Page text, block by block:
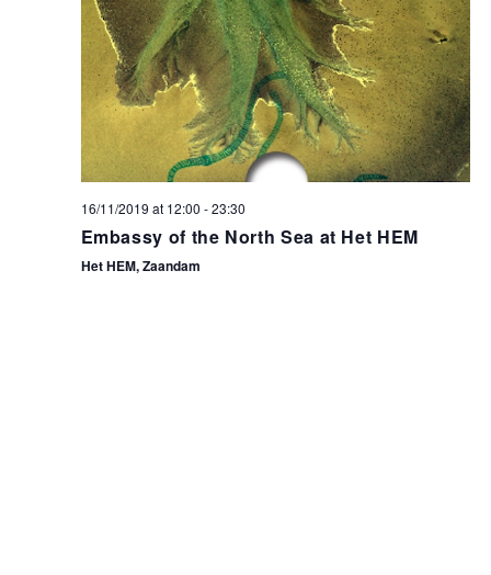
16/11/2019 at 12:00 -23:30
Embassy of the North Sea at Het HEM
Het HEM, Zaandam